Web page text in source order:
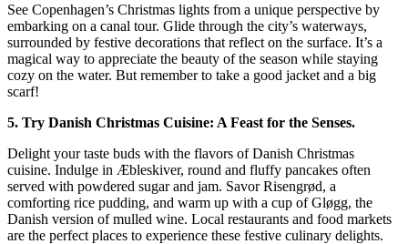
See Copenhagen’s Christmas lights from a unique perspective by
embarking on a canal tour. Glide through the city’s waterways,
surrounded by festive decorations that reflect on the surface. It’s a
magical way to appreciate the beauty of the season while staying
cozy on the water. But remember to take a good jacket and a big
scarf!
5. Try Danish Christmas Cuisine: A Feast for the Senses.
Delight your taste buds with the flavors of Danish Christmas
cuisine. Indulge in Æbleskiver, round and fluffy pancakes often
served with powdered sugar and jam. Savor Risengrød, a
comforting rice pudding, and warm up with a cup of Gløgg, the
Danish version of mulled wine. Local restaurants and food markets
are the perfect places to experience these festive culinary delights.